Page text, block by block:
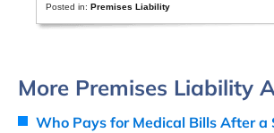
Posted in:Premises Liability
More Premises Liability
Who Pays for Medical Bills After a